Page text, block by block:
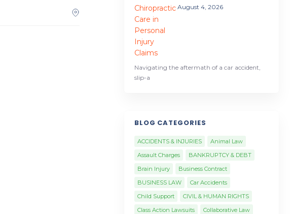
August 4, 2026
Navigating the aftermath of a car accident,
slip-a
BLOG CATEGORIES
ACCIDENTS & INJURIES
Animal Law
Assault Charges
BANKRUPTCY & DEBT
Brain Injury
Business Contract
BUSINESS LAW
Car Accidents
Child Support
CIVIL & HUMAN RIGHTS
Class Action Lawsuits
Collaborative Law